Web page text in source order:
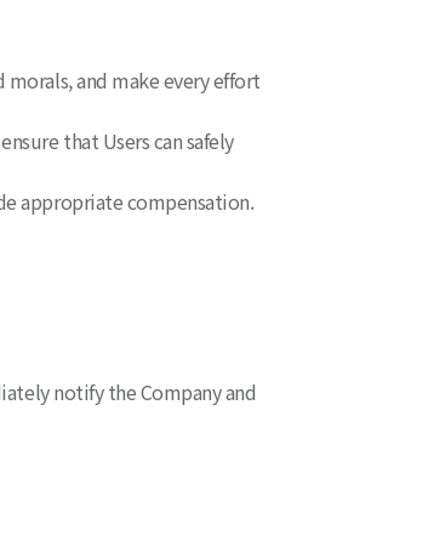
and make every effort
that Users can safely
appropriate compensation.
notify the Company and